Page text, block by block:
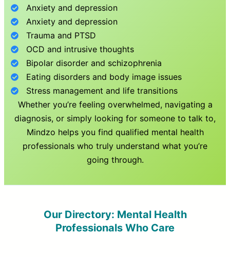
Anxiety and depression
Anxiety and depression
Trauma and PTSD
OCD and intrusive thoughts
Bipolar disorder and schizophrenia
Eating disorders and body image issues
Stress management and life transitions
Whether you’re feeling overwhelmed, navigating a
diagnosis, or simply looking for someone to talk to,
Mindzo helps you find qualified mental health
professionals who truly understand what you’re
going through.
Our Directory: Mental Health
Professionals Who Care